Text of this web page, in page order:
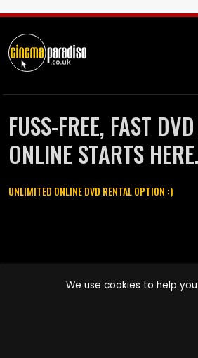
FUSS-FREE, FAST
ONLINE STARTS HERE.
UNLIMITED ONLINE DVD RENTAL OPTION :)
names are trademarks of Pace-e-Solutions
We use cookies to help